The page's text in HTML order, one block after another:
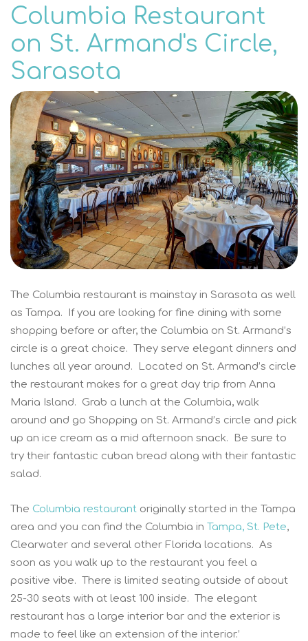
Columbia Restaurant
on St. Armand's Circle,
Sarasota
The Columbia restaurant is mainstay in Sarasota as well
as Tampa. If you are looking for fine dining with some
shopping before or after, the Columbia on St. Armand’s
circle is a great choice. They serve elegant dinners and
lunches all year around. Located on St. Armand’s circle
the restaurant makes for a great day trip from Anna
Maria Island. Grab a lunch at the Columbia, walk
around and go Shopping on St. Armand’s circle and pick
up an ice cream as a mid afternoon snack. Be sure to
try their fantastic cuban bread along with their fantastic
salad.
The Columbia restaurant originally started in the Tampa
area and you can find the Columbia in Tampa, St. Pete,
Clearwater and several other Florida locations. As
soon as you walk up to the restaurant you feel a
positive vibe. There is limited seating outside of about
25-30 seats with at least 100 inside. The elegant
restaurant has a large interior bar and the exterior is
made to feel like an extension of the interior.’